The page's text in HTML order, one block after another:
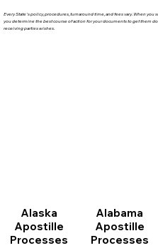
Every State's policy, procedures, turnaround time, and fees vary. When
you determine the best course of action for your documents to get them
receiving parties wishes.
Alaska
Apostille
Processes
Alabama
Apostille
Processes